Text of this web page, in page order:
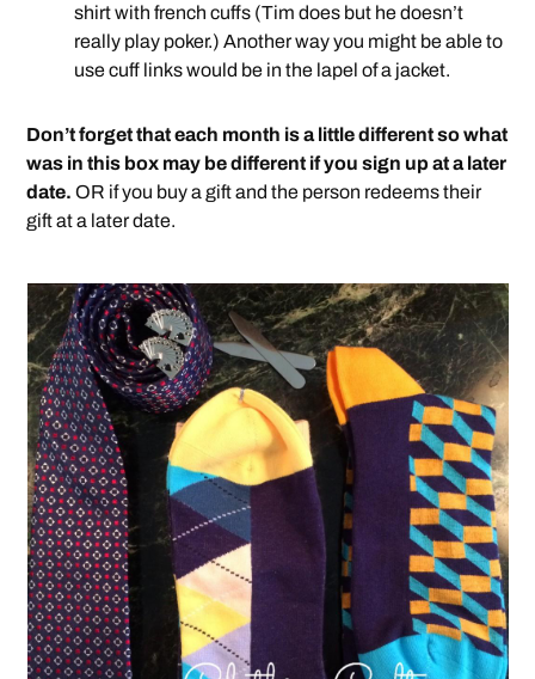
shirt with french cuffs (Tim does but he doesn’t
really play poker.) Another way you might be able to
use cuff links would be in the lapel of a jacket.
Don’t forget that each month is a little different so what
was in this box may be different if you sign up at a later
date. OR if you buy a gift and the person redeems their
gift at a later date.